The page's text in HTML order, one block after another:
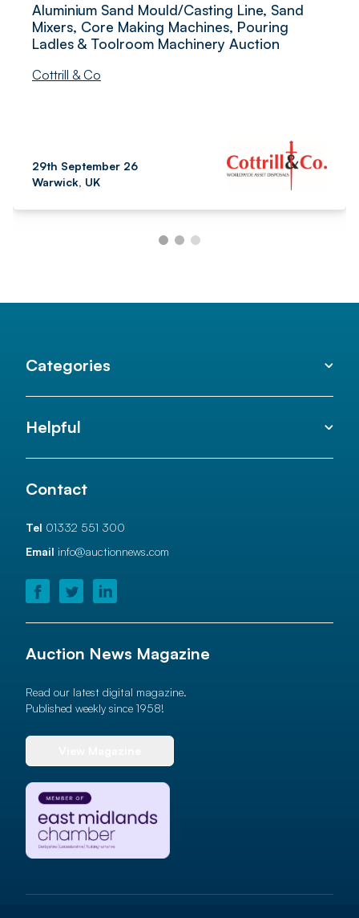
Aluminium Sand Mould/Casting Line, Sand
Mixers, Core Making Machines, Pouring
Ladles & Toolroom Machinery Auction
Cottrill & Co
29th September 26
Warwick, UK
Categories
Helpful
Contact
Tel 01332 551 300
Email info@auctionnews.com
Auction News Magazine
Read our latest digital magazine.
Published weekly since 1958!